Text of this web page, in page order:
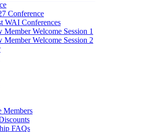
Conference
WAI Conferences
Welcome Session 1
Welcome Session 2
Members
FAQs